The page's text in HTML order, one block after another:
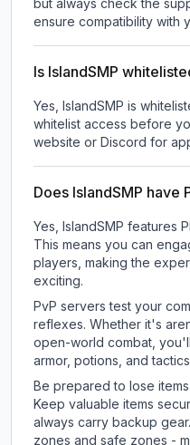
but always check the
ensure compatibility with
Is IslandSMP
Yes, IslandSMP is
whitelist access before
website or Discord for
Does IslandSMP have
Yes, IslandSMP features
This means you can
players, making the
exciting.
PvP servers test your
reflexes. Whether it's
open-world combat,
armor, potions, and
Be prepared to lose
Keep valuable items
always carry backup
zones and safe zones -